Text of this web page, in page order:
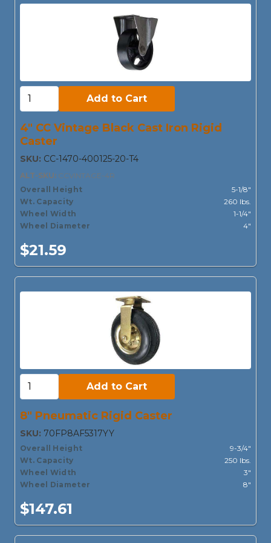
Add to Cart:
Add to Cart
4" CC Vintage Black Cast Iron Rigid
Caster
SKU: CC-1470-400125-20-T4
ALT-SKU: CCVINTAGE-4R
Overall Height
5-1/8"
Wt. Capacity
260 lbs.
Wheel Width
1-1/4"
Wheel Diameter
4"
$21.59
Add to Cart:
Add to Cart
8" Pneumatic Rigid Caster
SKU: 70FP8AF5317YY
Overall Height
9-3/4"
Wt. Capacity
250 lbs.
Wheel Width
3"
Wheel Diameter
8"
$147.61